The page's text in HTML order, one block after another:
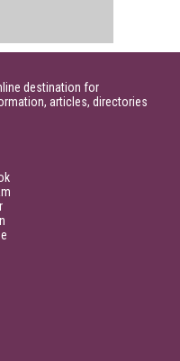
destination for
articles, directories